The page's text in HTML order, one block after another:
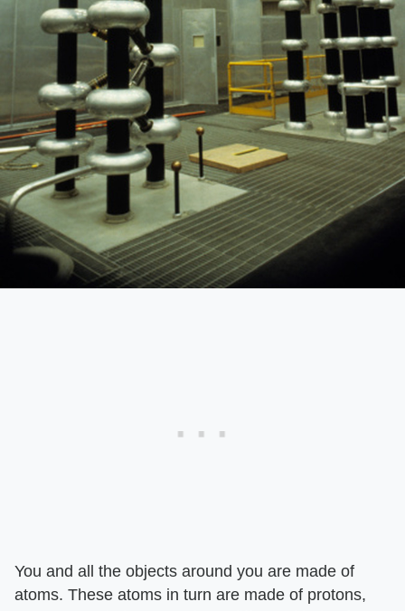
You and all the objects around you are made of
atoms. These atoms in turn are made of protons,